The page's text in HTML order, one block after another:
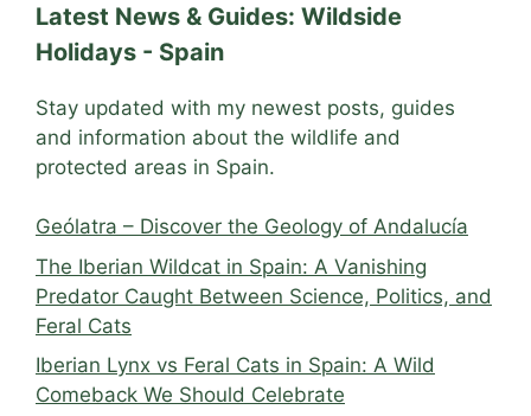
Latest News & Guides: Wildside
Holidays - Spain
Stay updated with my newest posts, guides
and information about the wildlife and
protected areas in Spain.
Geólatra – Discover the Geology of Andalucía
The Iberian Wildcat in Spain: A Vanishing
Predator Caught Between Science, Politics, and
Feral Cats
Iberian Lynx vs Feral Cats in Spain: A Wild
Comeback We Should Celebrate